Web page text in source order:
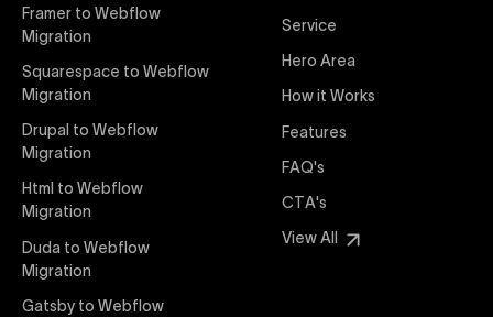
Webflow Pricing
Uxie Design offers clear, transparent, and flexible
pricing packages tailored specifically for Webflow
pricing approach ensures you know exactly what
you're paying for, with packages designed to suit
startups, SMEs, and large enterprises looking for
professional-grade website development.
Webflow Development
We deliver specialized Webflow development
Framer to Webflow
Migration
Squarespace to Webflow
Migration
Drupal to Webflow
Migration
Html to Webflow
Migration
Duda to Webflow
Migration
Gatsby to Webflow
Service
Hero Area
How it Works
Features
FAQ's
CTA's
View All